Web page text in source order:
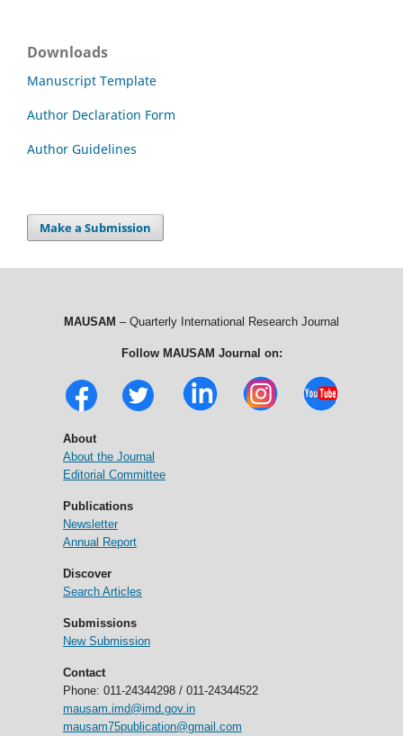
Downloads
Manuscript Template
Author Declaration Form
Author Guidelines
Make a Submission
MAUSAM – Quarterly International Research Journal
Follow MAUSAM Journal on:
About
About the Journal
Editorial Committee
Publications
Newsletter
Annual Report
Discover
Search Articles
Submissions
New Submission
Contact
Phone: 011-24344298 / 011-24344522
mausam.imd@imd.gov.in
mausam75publication@gmail.com